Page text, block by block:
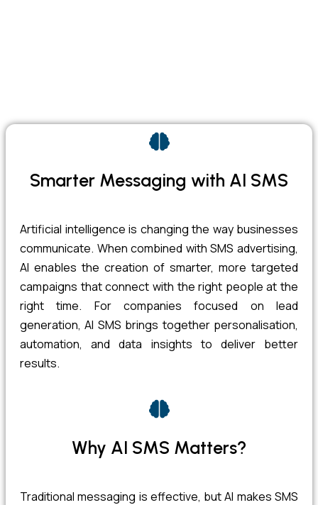
Smarter Messaging with AI SMS
Artificial intelligence is changing the way businesses
communicate. When combined with SMS advertising,
AI enables the creation of smarter, more targeted
campaigns that connect with the right people at the
right time. For companies focused on lead
generation, AI SMS brings together personalisation,
automation, and data insights to deliver better
results.
Why AI SMS Matters?
Traditional messaging is effective, but AI makes SMS